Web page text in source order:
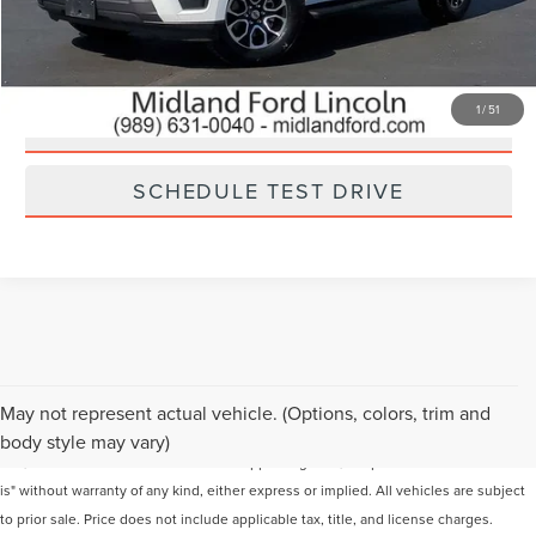
1/ 51
CHECK AVAILABILITY
GET YOUR MIDLAND PRICE
SCHEDULE TEST DRIVE
May not represent actual vehicle. (Options, colors, trim and
body style may vary)
Although every reasonable effort has been made to ensure the accuracy of the
information contained on this site, absolute accuracy cannot be guaranteed. This
is" without warranty of any kind, either express or implied. All vehicles are subject
to prior sale. Price does not include applicable tax, title, and license charges.